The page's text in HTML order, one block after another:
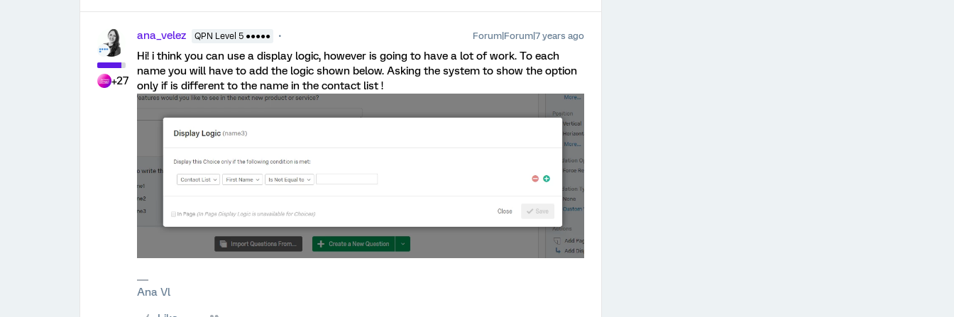
+27
ana_velez QPN Level 5 ●●●●● Forum|Forum|7 years ago
Hi! i think you can use a display logic, however is going to have a lot of work. To each
name you will have to add the logic shown below. Asking the system to show the option
only if is different to the name in the contact list !
Ana Vl